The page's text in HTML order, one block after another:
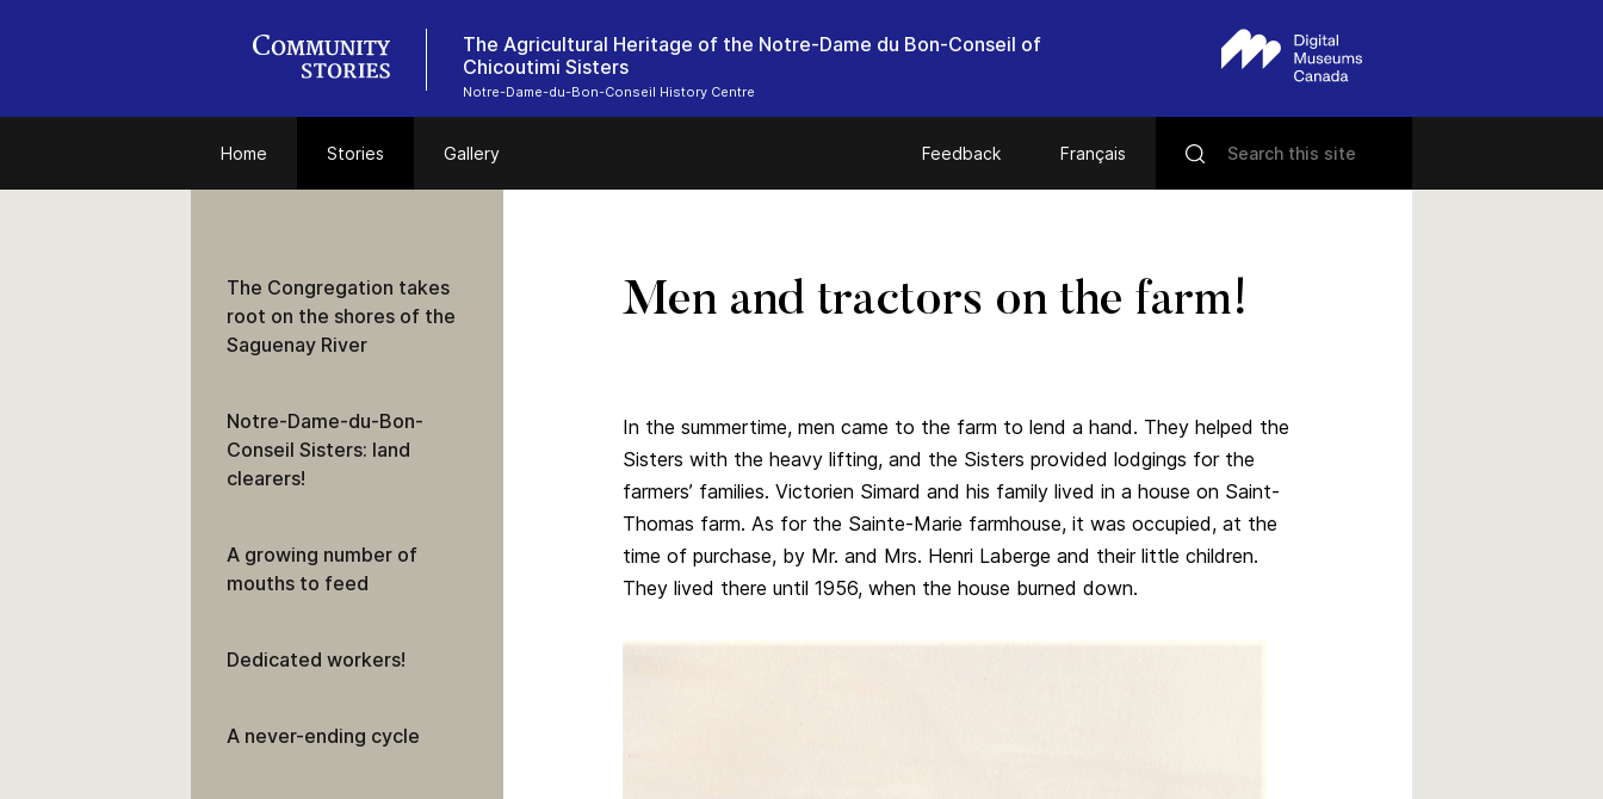
The Agricultural Heritage of the Notre-Dame du Bon-Conseil of
Chicoutimi Sisters
Notre-Dame-du-Bon-Conseil History Centre
Home Stories Gallery Feedback Français
Men and tractors on the farm!
In the summertime, men came to the farm to lend a hand. They helped the
Sisters with the heavy lifting, and the Sisters provided lodgings for the
farmers’ families. Victorien Simard and his family lived in a house on Saint-
Thomas farm. As for the Sainte-Marie farmhouse, it was occupied, at the
time of purchase, by Mr. and Mrs. Henri Laberge and their little children.
They lived there until 1956, when the house burned down.
The Congregation takes
root on the shores of the
Saguenay River
Notre-Dame-du-Bon-
Conseil Sisters: land
clearers!
A growing number of
mouths to feed
Dedicated workers!
A never-ending cycle